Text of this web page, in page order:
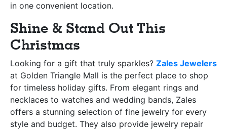
in one convenient location.
Shine & Stand Out This
Christmas
Looking for a gift that truly sparkles? Zales Jewelers
at Golden Triangle Mall is the perfect place to shop
for timeless holiday gifts. From elegant rings and
necklaces to watches and wedding bands, Zales
offers a stunning selection of fine jewelry for every
style and budget. They also provide jewelry repair